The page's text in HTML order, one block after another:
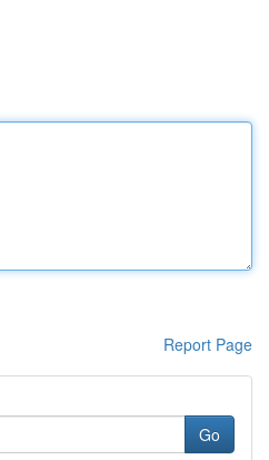
Report Page
Go